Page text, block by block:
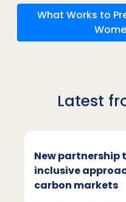
What Works to
Latest
New partnership
inclusive
carbon markets